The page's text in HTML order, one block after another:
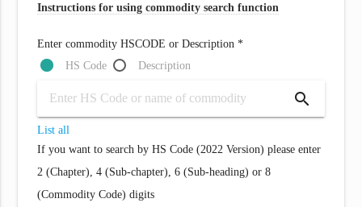
Instructions for using commodity search function
Enter commodity HSCODE or Description *
HS Code
Description
search
List all
If you want to search by HS Code (2022 Version) please enter
2 (Chapter), 4 (Sub-chapter), 6 (Sub-heading) or 8
(Commodity Code) digits